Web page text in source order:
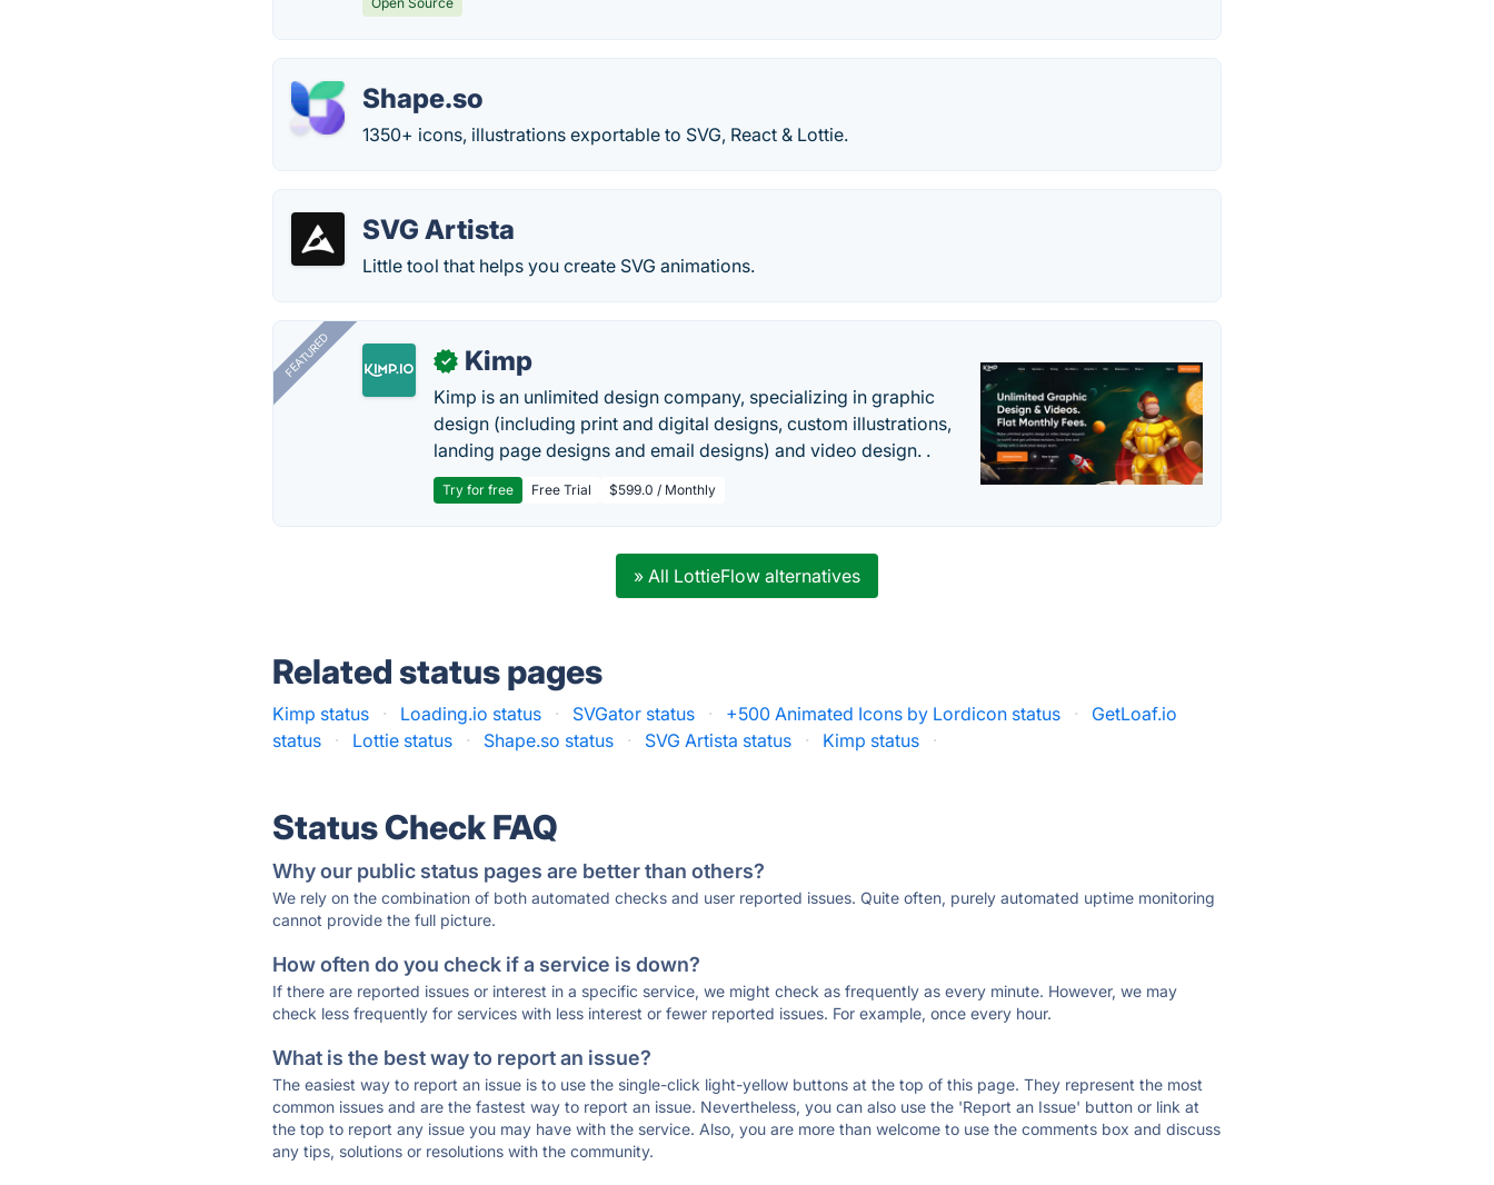
Shape.so
1350+ icons, illustrations exportable to SVG, React & Lottie.
SVG Artista
Little tool that helps you create SVG animations.
FEATURED ✓ Kimp
Kimp is an unlimited design company, specializing in graphic
design (including print and digital designs, custom illustrations,
landing page designs and email designs) and video design. .
Try for free Free Trial $599.0 / Monthly
» All LottieFlow alternatives
Related status pages
Kimp status · Loading.io status · SVGator status · +500 Animated Icons by Lordicon status ·
GetLoaf.io
status
· Lottie status · Shape.so status · SVG Artista status · Kimp status ·
Status Check FAQ
Why our public status pages are better than others?
We rely on the combination of both automated checks and user reported issues. Quite often, purely automated uptime monitoring
cannot provide the full picture.
How often do you check if a service is down?
If there are reported issues or interest in a specific service, we might check as frequently as every minute. However, we may
check less frequently for services with less interest or fewer reported issues. For example, once every hour.
What is the best way to report an issue?
The easiest way to report an issue is to use the single-click light-yellow buttons at the top of this page. They represent the most
common issues and are the fastest way to report an issue. Nevertheless, you can also use the 'Report an Issue' button or link at
the top to report any issue you may have with the service. Also, you are more than welcome to use the comments box and discuss
any tips, solutions or resolutions with the community.